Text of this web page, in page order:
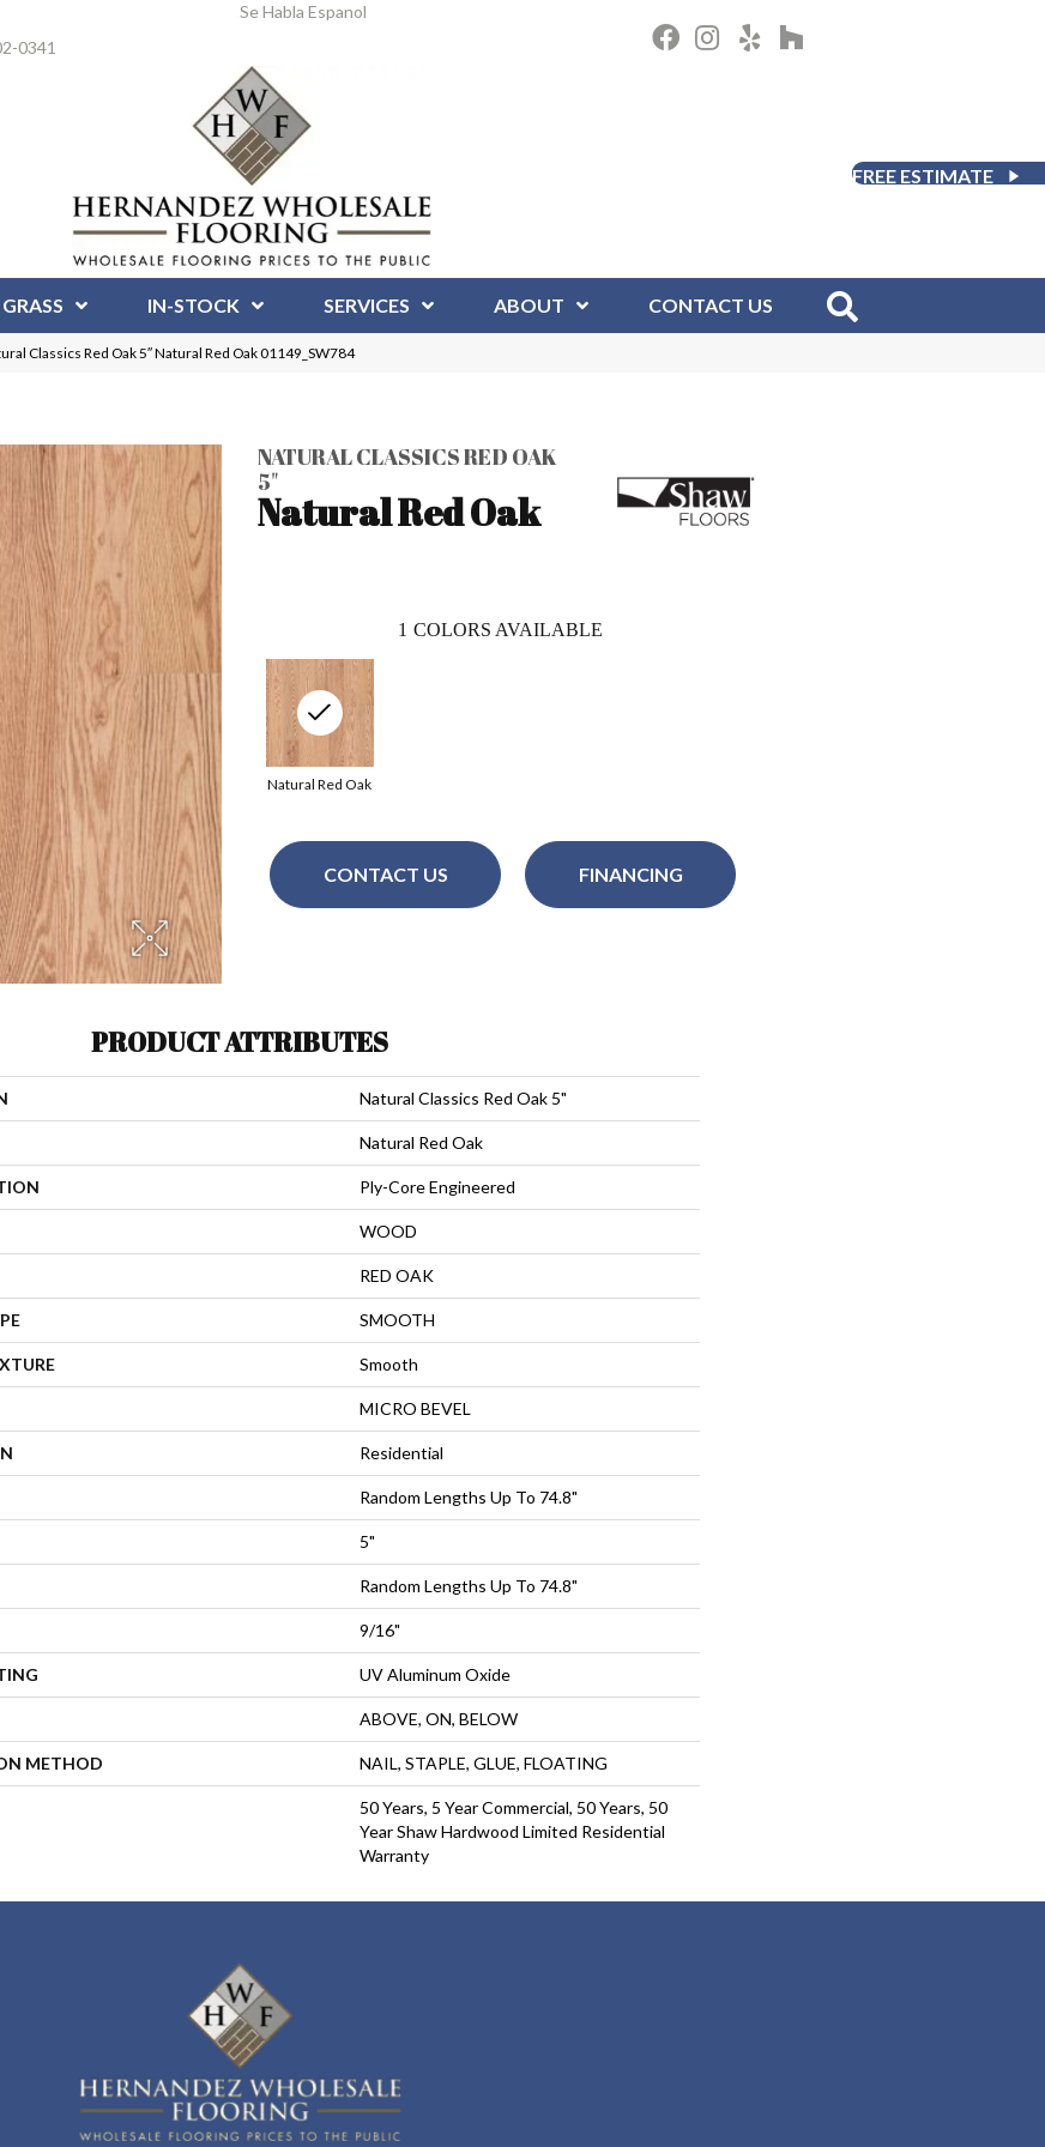
0341
Se Habla Espanol
FREE ESTIMATE
IN-STOCK SERVICES ABOUT CONTACT US
Classics Red Oak 5″ Natural Red Oak 01149_SW784
NATURAL CLASSICS RED OAK
5"
Natural Red Oak
1 COLORS AVAILABLE
Natural Red Oak
CONTACT US FINANCING
PRODUCT ATTRIBUTES
Natural Classics Red Oak 5"
Natural Red Oak
Ply-Core Engineered
WOOD
RED OAK
SMOOTH
Smooth
MICRO BEVEL
Residential
Random Lengths Up To 74.8"
5"
Random Lengths Up To 74.8"
9/16"
UV Aluminum Oxide
ABOVE, ON, BELOW
METHOD NAIL, STAPLE, GLUE, FLOATING
50 Years, 5 Year Commercial, 50 Years, 50
Year Shaw Hardwood Limited Residential
Warranty